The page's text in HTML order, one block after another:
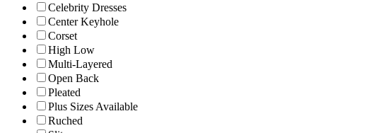
Celebrity Dresses
Center Keyhole
Corset
High Low
Multi-Layered
Open Back
Pleated
Plus Sizes Available
Ruched